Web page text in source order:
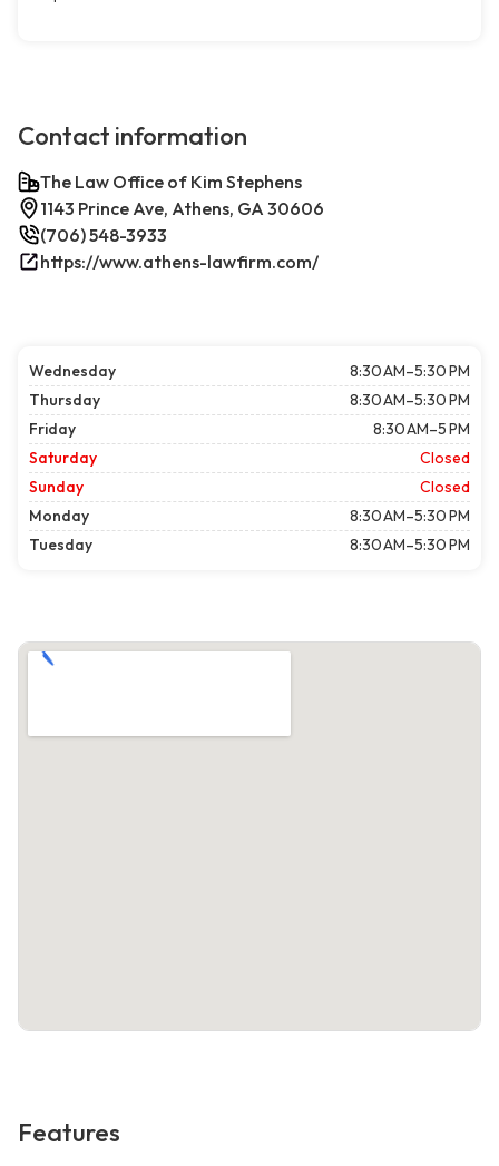
Contact information
The Law Office of Kim Stephens
1143 Prince Ave, Athens, GA 30606
(706) 548-3933
https://www.athens-lawfirm.com/
Wednesday
8:30 AM–5:30 PM
Thursday
8:30 AM–5:30 PM
Friday
8:30 AM–5 PM
Saturday
Closed
Sunday
Closed
Monday
8:30 AM–5:30 PM
Tuesday
8:30 AM–5:30 PM
Features